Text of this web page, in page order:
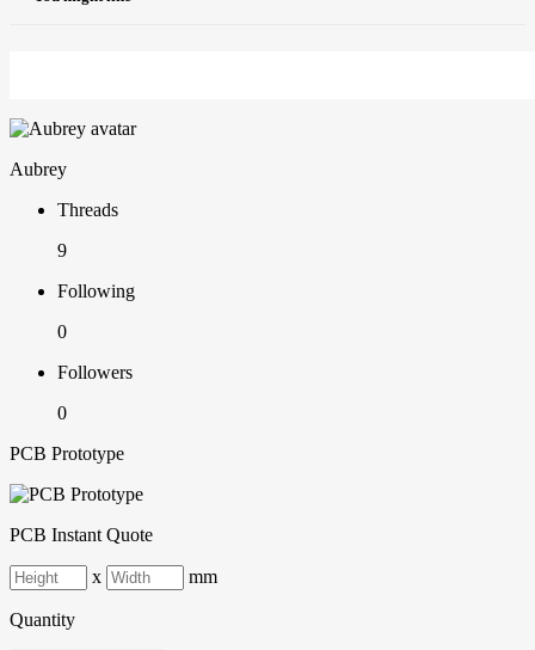
Aubrey
Threads
9
Following
0
Followers
0
PCB Prototype
PCB Instant Quote
x mm
Quantity